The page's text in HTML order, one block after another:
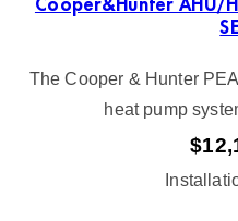
Cooper&Hunter AHU/
The Cooper & Hunter
heat pump
$